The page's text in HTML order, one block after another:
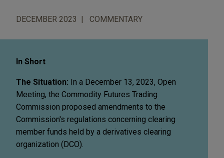
DECEMBER 2023 COMMENTARY
In Short
The Situation: In a December 13, 2023, Open
Meeting, the Commodity Futures Trading
Commission proposed amendments to the
Commission's regulations concerning clearing
member funds held by a derivatives clearing
organization (DCO).